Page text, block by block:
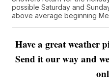
possible Saturday and
above average beginning
Have a great weather
Send it our way and